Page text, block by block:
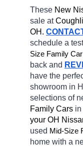
These New
sale at
OH.
schedule a
Size Family Car
back and
have the
showroom in
selections of
Family Cars
your OH
used Mid-Size
home with a